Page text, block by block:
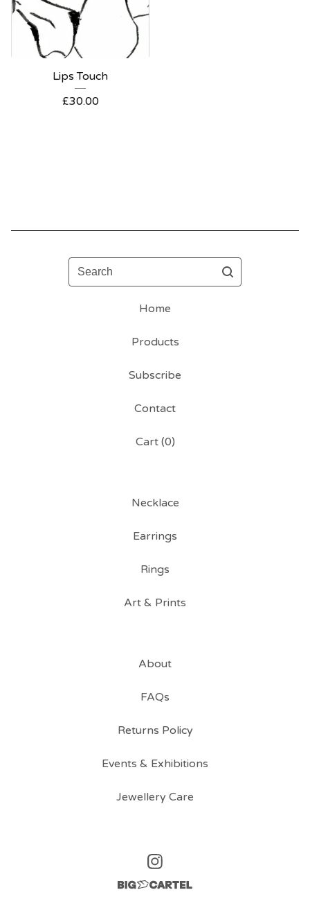
Lips Touch
£30.00
Search
Home
Products
Subscribe
Contact
Cart (0)
Necklace
Earrings
Rings
Art & Prints
About
FAQs
Returns Policy
Events & Exhibitions
Jewellery Care